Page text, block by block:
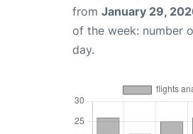
from January 29,
of the week: number
day.